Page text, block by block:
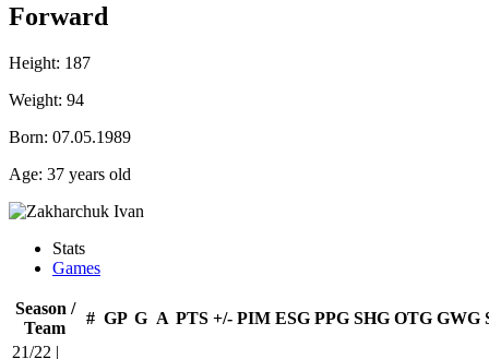
Forward
Height: 187
Weight: 94
Born: 07.05.1989
Age: 37 years old
Stats
Games
Season /
Team
# GP G A PTS +/- PIM ESG PPG SHG OTG GWG
21/22 |